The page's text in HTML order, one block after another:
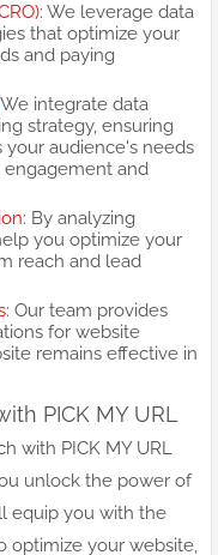
: We leverage data
that optimize your
and paying
We integrate data
strategy, ensuring
audience's needs
engagement and
: By analyzing
you optimize your
reach and lead
: Our team provides
for website
remains effective in
PICK MY URL
with PICK MY URL
unlock the power of
equip you with the
optimize your website,